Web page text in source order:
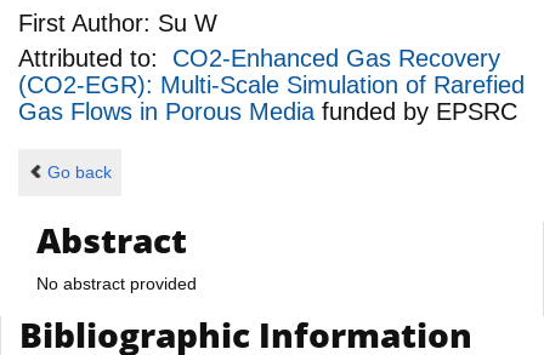
First Author: Su W
Attributed to: CO2-Enhanced Gas Recovery
(CO2-EGR): Multi-Scale Simulation of Rarefied
Gas Flows in Porous Media funded by EPSRC
Go back
Abstract
No abstract provided
Bibliographic Information